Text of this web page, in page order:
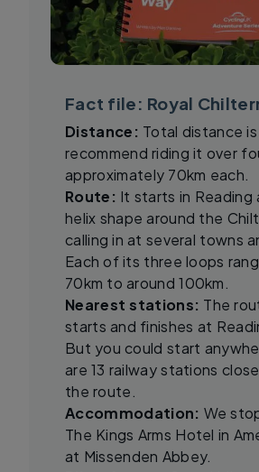
Fact file: Royal
Distance: Total distance
recommend riding it over
approximately 70km each.
Route: It starts in Reading
helix shape around the
calling in at several towns
Each of its three loops
70km to around 100km.
Nearest stations: The
starts and finishes at
But you could start
are 13 railway stations
the route.
Accommodation: We
The Kings Arms Hotel in
at Missenden Abbey.